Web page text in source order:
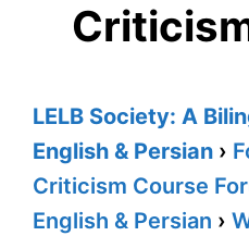
LELB Society: A
English & Persian ›
Criticism Course
English & Persian ›